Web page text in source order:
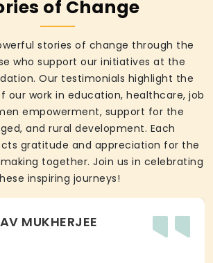
of Change
stories of change through the
who support our initiatives at the
Our testimonials highlight the
our work in education, healthcare, job
empowerment, support for the
and rural development. Each
gratitude and appreciation for the
together. Join us in celebrating
inspiring journeys!
MUKHERJEE